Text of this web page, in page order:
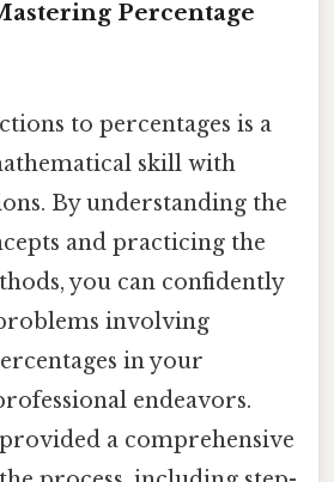
Percentage
to percentages is a
skill with
By understanding the
and practicing the
you can confidently
involving
in your
endeavors.
a comprehensive